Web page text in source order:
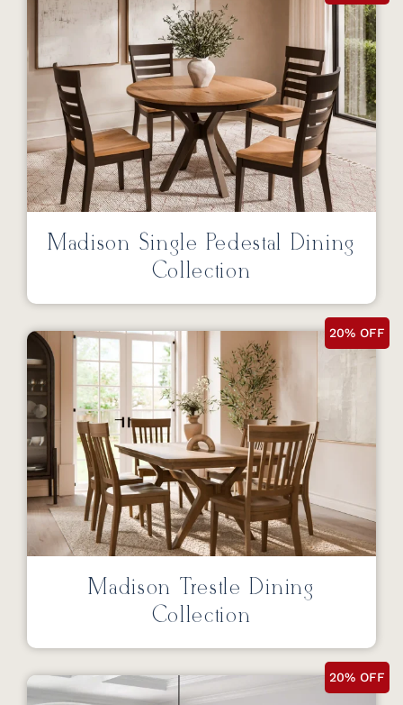
Madison Single Pedestal Dining
Collection
20% OFF
Madison Trestle Dining
Collection
20% OFF